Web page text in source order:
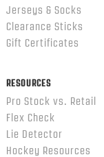
Jerseys & Socks
Clearance Sticks
Gift Certificates
RESOURCES
Pro Stock vs. Retail
Flex Check
Lie Detector
Hockey Resources